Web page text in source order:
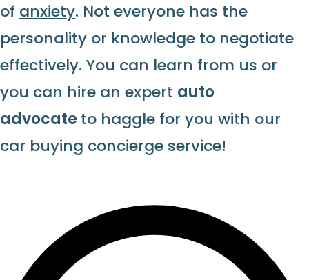
of anxiety. Not everyone has the
personality or knowledge to negotiate
effectively. You can learn from us or
you can hire an expert auto
advocate to haggle for you with our
car buying concierge service!